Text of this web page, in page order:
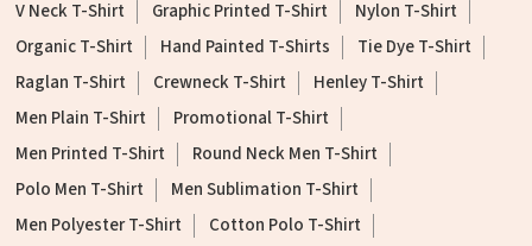
V Neck T-Shirt
Graphic Printed T-Shirt
Nylon T-Shirt
Organic T-Shirt
Hand Painted T-Shirts
Tie Dye T-Shirt
Raglan T-Shirt
Crewneck T-Shirt
Henley T-Shirt
Men Plain T-Shirt
Promotional T-Shirt
Men Printed T-Shirt
Round Neck Men T-Shirt
Polo Men T-Shirt
Men Sublimation T-Shirt
Men Polyester T-Shirt
Cotton Polo T-Shirt